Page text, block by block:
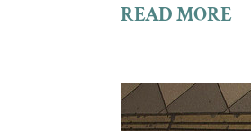
READ MORE